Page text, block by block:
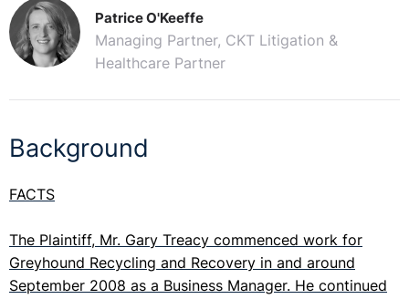
Patrice O'Keeffe
Managing Partner, CKT Litigation &
Healthcare Partner
Background
FACTS
The Plaintiff, Mr. Gary Treacy commenced work for
Greyhound Recycling and Recovery in and around
September 2008 as a Business Manager. He continued